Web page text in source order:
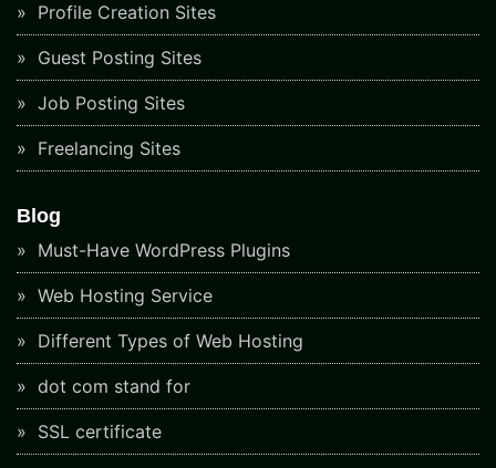
Profile Creation Sites
Guest Posting Sites
Job Posting Sites
Freelancing Sites
Blog
Must-Have WordPress Plugins
Web Hosting Service
Different Types of Web Hosting
dot com stand for
SSL certificate